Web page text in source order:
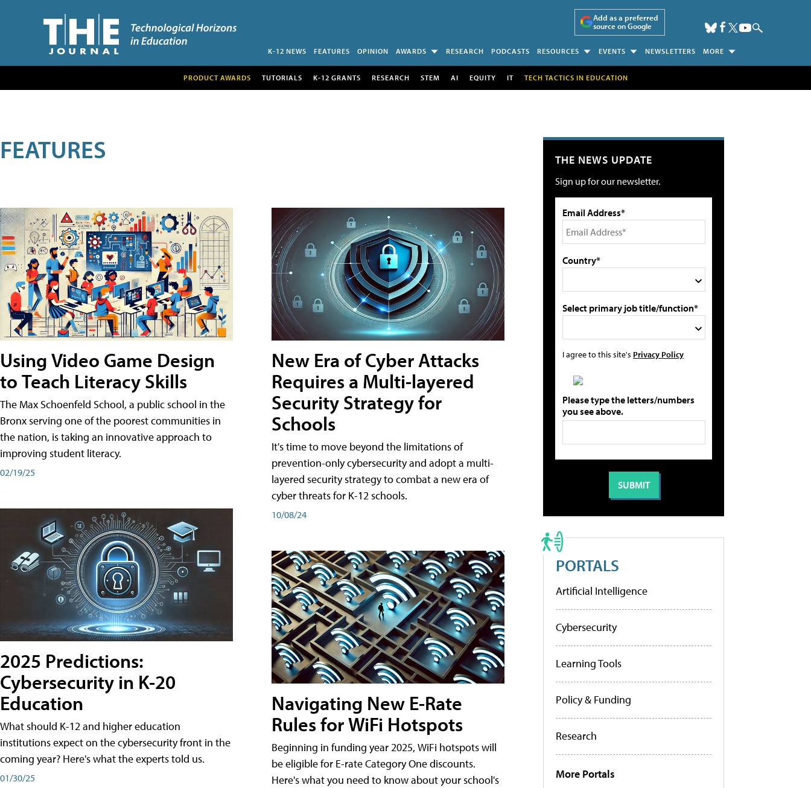
Add as a preferred
source on Google
K-12 NEWS FEATURES OPINION AWARDS RESEARCH PODCASTS RESOURCES EVENTS NEWSLETTERS MORE
PRODUCT AWARDS TUTORIALS K-12 GRANTS RESEARCH STEM AI EQUITY IT TECH TACTICS IN EDUCATION
FEATURES
Using Video Game Design
to Teach Literacy Skills
The Max Schoenfeld School, a public school in the
Bronx serving one of the poorest communities in
the nation, is taking an innovative approach to
improving student literacy.
02/19/25
2025 Predictions:
Cybersecurity in K-20
Education
What should K-12 and higher education
institutions expect on the cybersecurity front in the
coming year? Here's what the experts told us.
01/30/25
New Era of Cyber Attacks
Requires a Multi-layered
Security Strategy for
Schools
It's time to move beyond the limitations of
prevention-only cybersecurity and adopt a multi-
layered security strategy to combat a new era of
cyber threats for K-12 schools.
10/08/24
Navigating New E-Rate
Rules for WiFi Hotspots
Beginning in funding year 2025, WiFi hotspots will
be eligible for E-rate Category One discounts.
Here's what you need to know about your school's
THE NEWS UPDATE
Sign up for our newsletter.
Email Address*
Country*
Select primary job title/function*
I agree to this site's Privacy Policy
Please type the letters/numbers
you see above.
PORTALS
Artificial Intelligence
Cybersecurity
Learning Tools
Policy & Funding
Research
More Portals